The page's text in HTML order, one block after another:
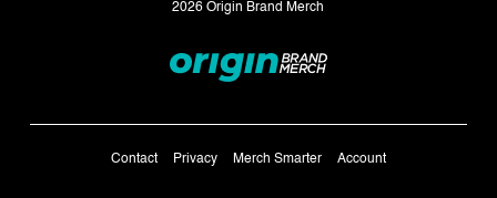
2026 Origin Brand Merch
Contact Privacy Merch Smarter Account